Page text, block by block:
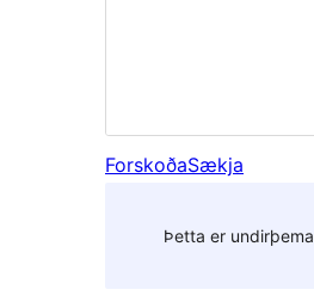
ForskoðaSækja
Þetta er undirþema